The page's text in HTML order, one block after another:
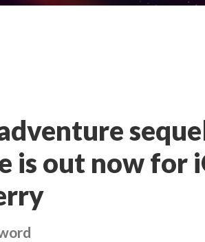
is out now for